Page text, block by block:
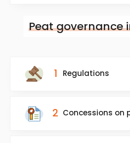
Peat governance
1 Regulations
2 Concessions on